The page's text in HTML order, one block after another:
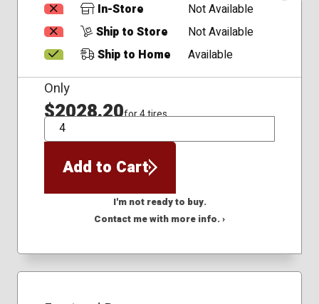
In-Store
Not Available
Ship to Store
Not Available
Ship to Home
Available
Only
$2028.20for 4 tires
QTY
Add to Cart
I'm not ready to buy.
Contact me with more info. ›